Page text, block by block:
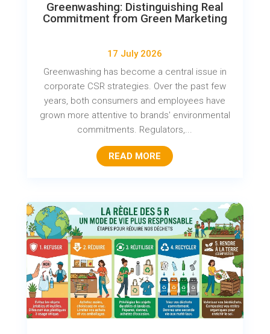
Greenwashing: Distinguishing Real
Commitment from Green Marketing
17 July 2026
Greenwashing has become a central issue in
corporate CSR strategies. Over the past few
years, both consumers and employees have
grown more attentive to brands' environmental
commitments. Regulators,...
READ MORE